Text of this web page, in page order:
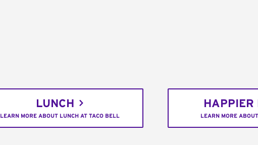
LUNCH
LEARN MORE ABOUT LUNCH AT TACO BELL
HAPPIER
LEARN MORE